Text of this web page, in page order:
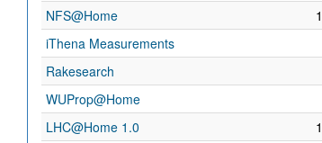
NFS@Home
iThena Measurements
Rakesearch
WUProp@Home
LHC@Home 1.0